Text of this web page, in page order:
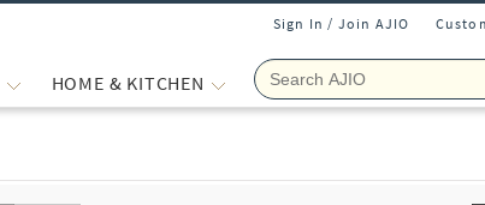
Sign In / Join AJIO
HOME & KITCHEN